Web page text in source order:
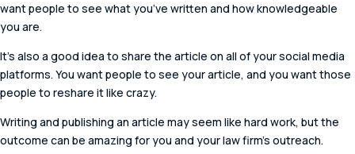
want people to see what you’ve written and how knowledgeable
you are.
It’s also a good idea to share the article on all of your social media
platforms. You want people to see your article, and you want those
people to reshare it like crazy.
Writing and publishing an article may seem like hard work, but the
outcome can be amazing for you and your law firm’s outreach.